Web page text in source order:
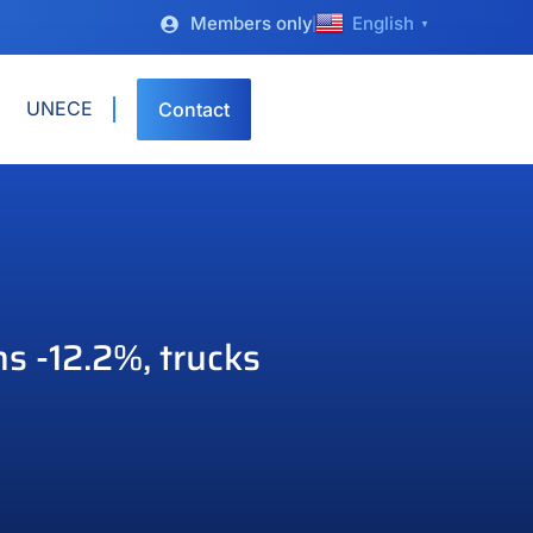
Members only English ▼
UNECE Contact
-12.2%, trucks